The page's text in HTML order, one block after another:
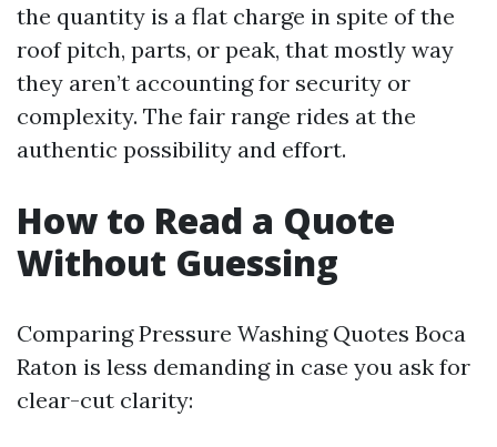
the quantity is a flat charge in spite of the
roof pitch, parts, or peak, that mostly way
they aren’t accounting for security or
complexity. The fair range rides at the
authentic possibility and effort.
How to Read a Quote
Without Guessing
Comparing Pressure Washing Quotes Boca
Raton is less demanding in case you ask for
clear-cut clarity: